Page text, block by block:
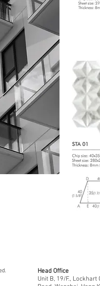
Head Office
Unit B, 19/F.,